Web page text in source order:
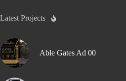
Latest Projects
Able Gates Ad 00